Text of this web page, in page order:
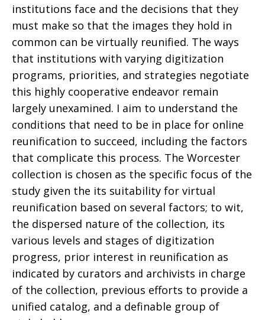
institutions face and the decisions that they
must make so that the images they hold in
common can be virtually reunified. The ways
that institutions with varying digitization
programs, priorities, and strategies negotiate
this highly cooperative endeavor remain
largely unexamined. I aim to understand the
conditions that need to be in place for online
reunification to succeed, including the factors
that complicate this process. The Worcester
collection is chosen as the specific focus of the
study given the its suitability for virtual
reunification based on several factors; to wit,
the dispersed nature of the collection, its
various levels and stages of digitization
progress, prior interest in reunification as
indicated by curators and archivists in charge
of the collection, previous efforts to provide a
unified catalog, and a definable group of